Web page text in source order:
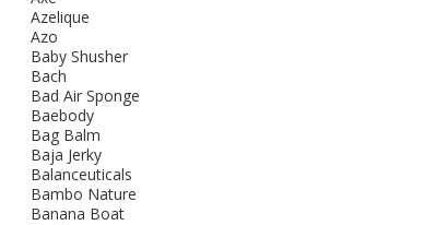
Azelique
Azo
Baby Shusher
Bach
Bad Air Sponge
Baebody
Bag Balm
Baja Jerky
Balanceuticals
Bambo Nature
Banana Boat